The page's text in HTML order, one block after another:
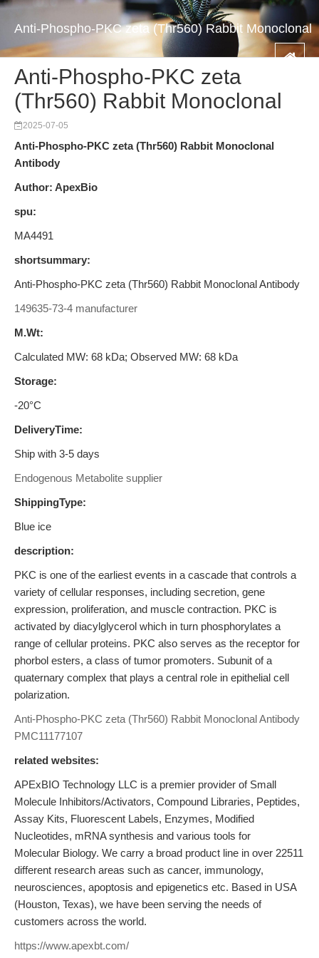
Anti-Phospho-PKC zeta (Thr560) Rabbit Monoclonal
Anti-Phospho-PKC zeta
(Thr560) Rabbit Monoclonal
2025-07-05
Anti-Phospho-PKC zeta (Thr560) Rabbit Monoclonal
Antibody
Author: ApexBio
spu:
MA4491
shortsummary:
Anti-Phospho-PKC zeta (Thr560) Rabbit Monoclonal Antibody
149635-73-4 manufacturer
M.Wt:
Calculated MW: 68 kDa; Observed MW: 68 kDa
Storage:
-20°C
DeliveryTime:
Ship with 3-5 days
Endogenous Metabolite supplier
ShippingType:
Blue ice
description:
PKC is one of the earliest events in a cascade that controls a
variety of cellular responses, including secretion, gene
expression, proliferation, and muscle contraction. PKC is
activated by diacylglycerol which in turn phosphorylates a
range of cellular proteins. PKC also serves as the receptor for
phorbol esters, a class of tumor promoters. Subunit of a
quaternary complex that plays a central role in epithelial cell
polarization.
Anti-Phospho-PKC zeta (Thr560) Rabbit Monoclonal Antibody
PMC11177107
related websites:
APExBIO Technology LLC is a premier provider of Small
Molecule Inhibitors/Activators, Compound Libraries, Peptides,
Assay Kits, Fluorescent Labels, Enzymes, Modified
Nucleotides, mRNA synthesis and various tools for
Molecular Biology. We carry a broad product line in over 22511
different research areas such as cancer, immunology,
neurosciences, apoptosis and epigenetics etc. Based in USA
(Houston, Texas), we have been serving the needs of
customers across the world.
https://www.apexbt.com/